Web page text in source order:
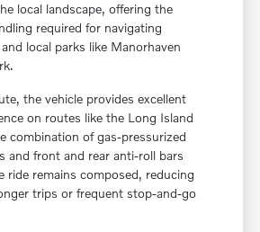
local landscape, offering the
required for navigating
local parks like Manorhaven
the vehicle provides excellent
on routes like the Long Island
combination of gas-pressurized
and front and rear anti-roll bars
ride remains composed, reducing
trips or frequent stop-and-go